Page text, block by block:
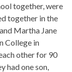
together, were
together in the
Martha Jane
College in
other for 90
had one son,